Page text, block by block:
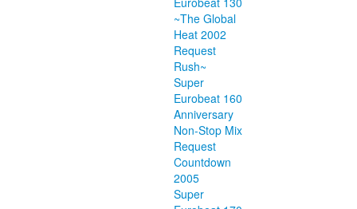
~The Global
Heat 2002
Request
Rush~
Super
Eurobeat 160
Anniversary
Non-Stop Mix
Request
Countdown
2005
Super